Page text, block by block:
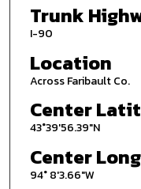
Trunk
I-90
Location
Across Faribault Co.
Center
43°39'56.39"N
Center
94° 8'3.66"W